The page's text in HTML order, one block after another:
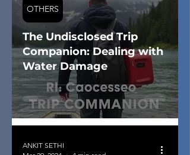
The Undisclosed Trip
Companion: Dealing with
Water Damage
OTHERS
ANKIT SETHI